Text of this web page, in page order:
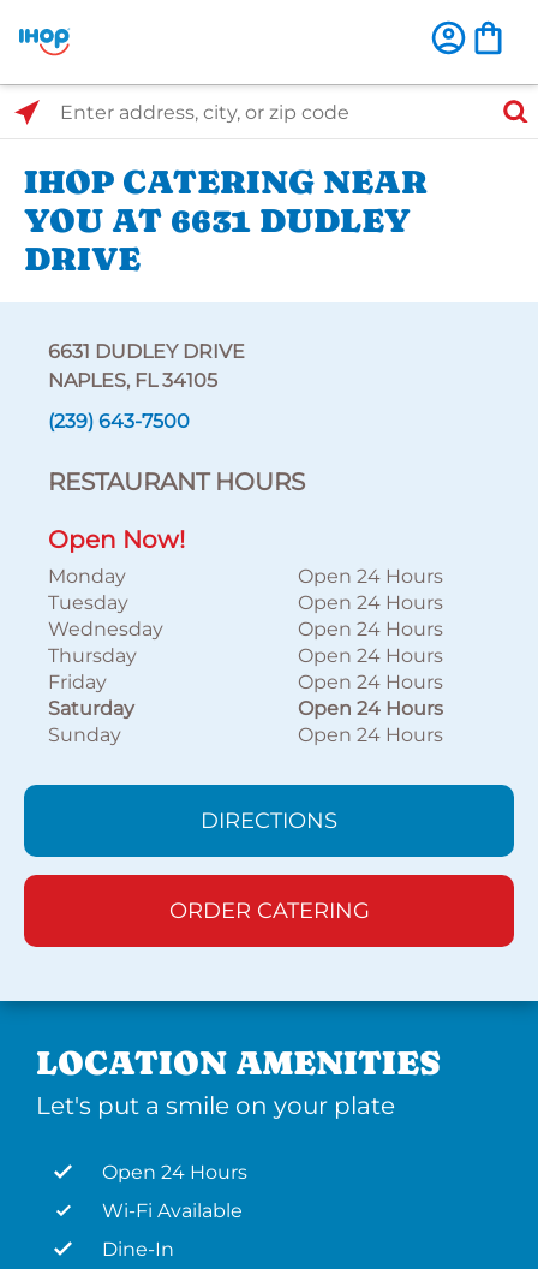
Select Search Type
Enter address, city, or zip code
IHOP CATERING NEAR
YOU AT 6631 DUDLEY
DRIVE
6631 DUDLEY DRIVE
NAPLES, FL 34105
(239) 643-7500
RESTAURANT HOURS
Open Now!
Monday
Open 24 Hours
Tuesday
Open 24 Hours
Wednesday
Open 24 Hours
Thursday
Open 24 Hours
Friday
Open 24 Hours
Saturday
Open 24 Hours
Sunday
Open 24 Hours
DIRECTIONS
ORDER CATERING
LOCATION AMENITIES
Let's put a smile on your plate
Open 24 Hours
Wi-Fi Available
Dine-In